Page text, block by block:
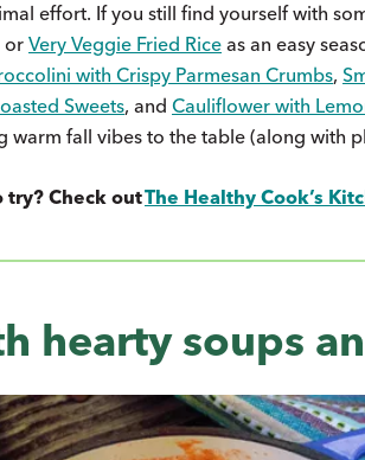
effort. If you still find yourself with
orVery Veggie Fried Rice as an easy
with Crispy Parmesan Crumbs,
Sweets, and Cauliflower with
fall vibes to the table (along with
try? Check outThe Healthy Cook’s
hearty soups